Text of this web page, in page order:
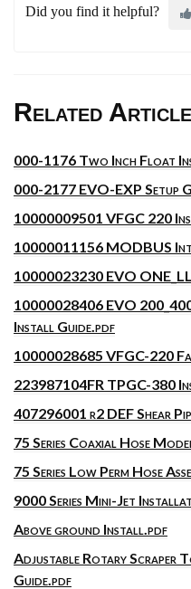
Did you find it helpful?
Related
000-1176 Two Inch Float
000-2177 EVO-EXP Setup
10000009501 VFGC 220
10000011156 MODBUS
10000023230 EVO
10000028406 EVO
Install Guide.pdf
10000028685 VFGC-220
223987104FR TPGC-380
407296001 r2 DEF Shear
75 Series Coaxial Hose
75 Series Low Perm Hose
9000 Series Mini-Jet
Above ground Install.pdf
Adjustable Rotary Scraper
Guide.pdf